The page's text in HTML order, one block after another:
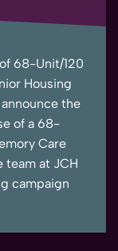
68-Unit/120
Housing
the
of a 68-
Care
team at JCH
campaign